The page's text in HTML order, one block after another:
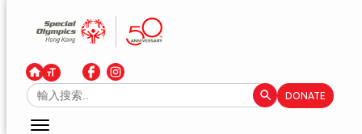
Search
for:
Search Button
DONATE